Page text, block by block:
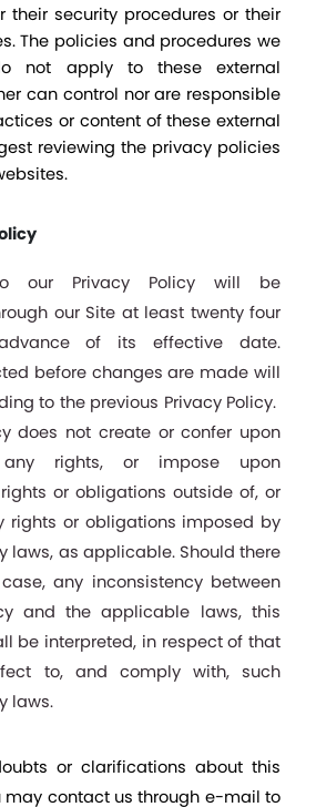
their security procedures or their
The policies and procedures we
not apply to these external
can control nor are responsible
or content of these external
reviewing the privacy policies
our Privacy Policy will be
our Site at least twenty four
of its effective date.
before changes are made will
to the previous Privacy Policy.
does not create or confer upon
rights, or impose upon
or obligations outside of, or
rights or obligations imposed by
laws, as applicable. Should there
any inconsistency between
and the applicable laws, this
be interpreted, in respect of that
to, and comply with, such
laws.
or clarifications about this